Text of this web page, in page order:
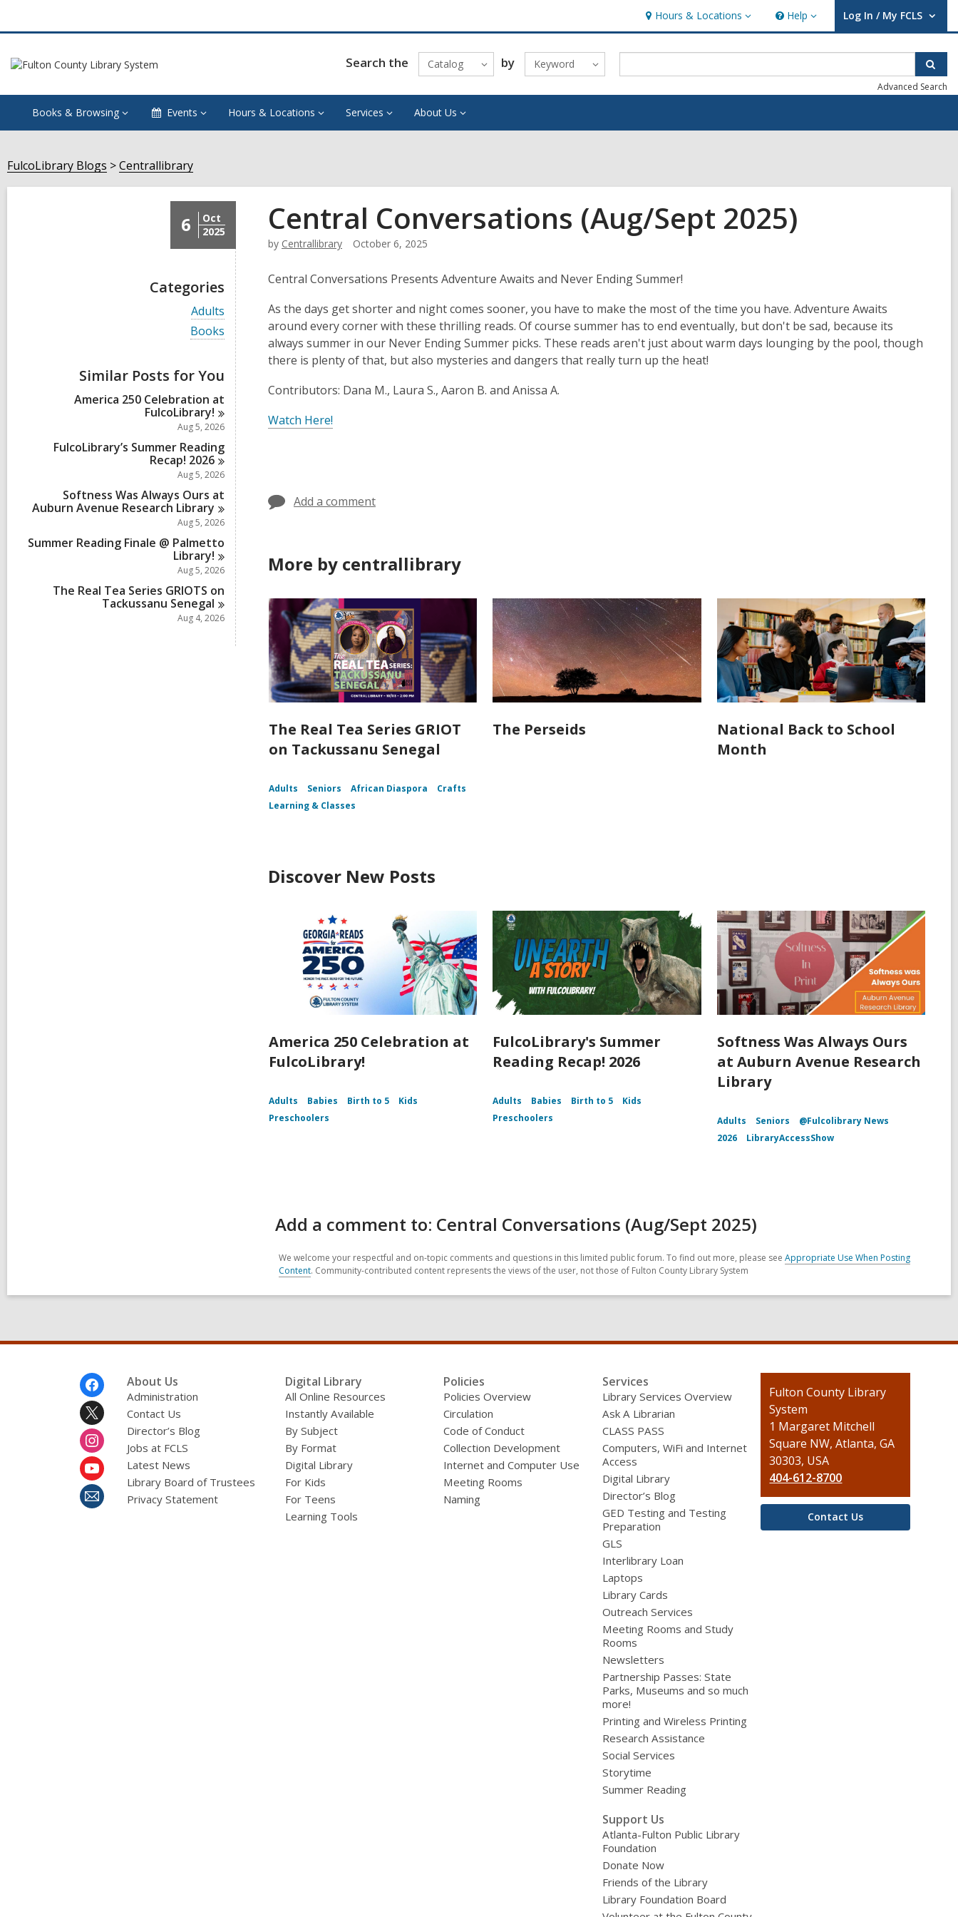
Hours & Locations
Hours
&
Locations
Help
Help Log In / My FCLS
User Log In / My FCLS.
Search the Catalog by Keyword
Advanced Search
Books & Browsing Events Hours & Locations Services About Us
FulcoLibrary Blogs Centrallibrary
6
Oct
2025
Categories
V
i
e
l
c
a
r
s
i
n
Adults
V
i
a
l
l
c
a
r
d
s
i
n
Books
Similar Posts for You
America 250 Celebration at
FulcoLibrary!
Aug 5, 2026
FulcoLibrary’s Summer Reading
Recap! 2026
Aug 5, 2026
Softness Was Always Ours at
Auburn Avenue Research Library
Aug 5, 2026
Summer Reading Finale @ Palmetto
Library!
Aug 5, 2026
The Real Tea Series GRIOTS on
Tackussanu Senegal
Aug 4, 2026
Central Conversations (Aug/Sept 2025)
by Centrallibrary October 6, 2025
Central Conversations Presents Adventure Awaits and Never Ending Summer!
As the days get shorter and night comes sooner, you have to make the most of the time you have. Adventure Awaits
around every corner with these thrilling reads. Of course summer has to end eventually, but don't be sad, because its
always summer in our Never Ending Summer picks. These reads aren't just about warm days lounging by the pool, though
there is plenty of that, but also mysteries and dangers that really turn up the heat!
Contributors: Dana M., Laura S., Aaron B. and Anissa A.
Watch Here!
Add a comment
More by centrallibrary
The Real Tea Series GRIOT
on Tackussanu Senegal
Adults Seniors African Diaspora
Crafts
Learning & Classes
The Perseids
National Back to School
Month
Discover New Posts
America 250 Celebration at
FulcoLibrary!
Adults Babies Birth to 5
Kids
Preschoolers
FulcoLibrary's Summer
Reading Recap! 2026
Adults Babies Birth to 5
Kids
Preschoolers
Softness Was Always Ours
at Auburn Avenue Research
Library
Adults Seniors
@Fulcolibrary News
2026
LibraryAccessShow
Add a comment to: Central Conversations (Aug/Sept 2025)
We welcome your respectful and on-topic comments and questions in this limited public forum. To find out more, please see Appropriate Use When Posting
Content. Community-contributed content represents the views of the user, not those of Fulton County Library System
About Us
Administration
Contact Us
Director’s Blog
Jobs at FCLS
Latest News
Library Board of Trustees
Privacy Statement
Digital Library
All Online Resources
Instantly Available
By Subject
By Format
Digital Library
For Kids
For Teens
Learning Tools
Policies
Policies Overview
Circulation
Code of Conduct
Collection Development
Internet and Computer Use
Meeting Rooms
Naming
Services
Library Services Overview
Ask A Librarian
CLASS PASS
Computers, WiFi and Internet
Access
Digital Library
Director’s Blog
GED Testing and Testing
Preparation
GLS
Interlibrary Loan
Laptops
Library Cards
Outreach Services
Meeting Rooms and Study
Rooms
Newsletters
Partnership Passes: State
Parks, Museums and so much
more!
Printing and Wireless Printing
Research Assistance
Social Services
Storytime
Summer Reading
Support Us
Atlanta-Fulton Public Library
Foundation
Donate Now
Friends of the Library
Library Foundation Board
Contact
the
Library
Fulton County Library
System
1 Margaret Mitchell
Square NW, Atlanta, GA
30303, USA
404-612-8700
Contact Us